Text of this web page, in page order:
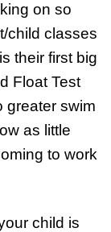
on so
child classes
is their first big
Float Test
greater swim
as little
to work
child is